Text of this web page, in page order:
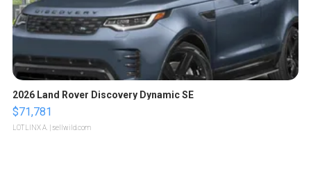
2026 Land Rover Discovery Dynamic SE
$71,781
LOTLINX A. | sellwild.com